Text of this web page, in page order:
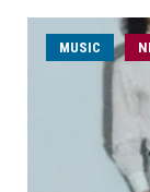
MUSIC